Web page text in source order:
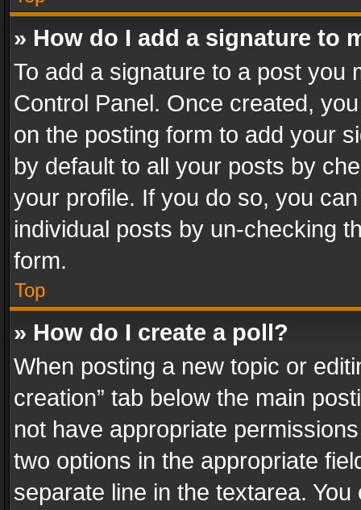
» How do I add a signature to
To add a signature to a post you
Control Panel. Once created,
on the posting form to add your
by default to all your posts by
your profile. If you do so, you
individual posts by un-checking
form.
Top
» How do I create a poll?
When posting a new topic or
creation” tab below the main
not have appropriate
two options in the appropriate
separate line in the textarea.